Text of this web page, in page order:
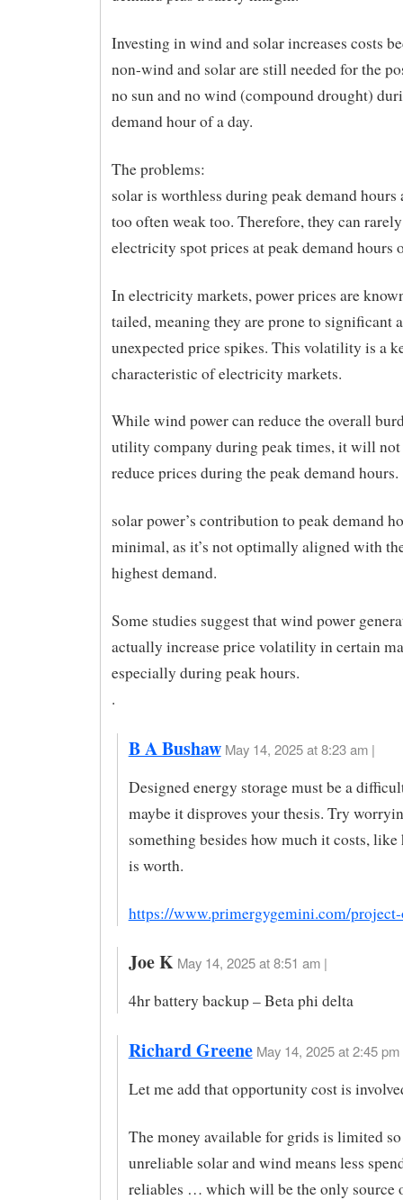
Investing in wind and solar increases costs
non-wind and solar are still needed for the
no sun and no wind (compound drought)
demand hour of a day.
The problems:
solar is worthless during peak demand
too often weak too. Therefore, they can
electricity spot prices at peak demand hours
In electricity markets, power prices are
tailed, meaning they are prone to significant
unexpected price spikes. This volatility is a
characteristic of electricity markets.
While wind power can reduce the overall
utility company during peak times, it will
reduce prices during the peak demand hours.
solar power’s contribution to peak demand
minimal, as it’s not optimally aligned with
highest demand.
Some studies suggest that wind power
actually increase price volatility in certain
especially during peak hours.
.
B A Bushaw May 14, 2025 at 8:23 am |
Designed energy storage must be a
maybe it disproves your thesis. Try
something besides how much it costs,
is worth.
https://www.primergygemini.com/
Joe K May 14, 2025 at 8:51 am |
4hr battery backup – Beta phi delta
Richard Greene May 14, 2025 at 2:45 pm
Let me add that opportunity cost is
The money available for grids is limited
unreliable solar and wind means less
reliables … which will be the only source